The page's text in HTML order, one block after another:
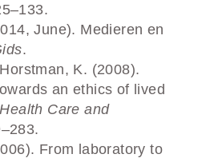
June). Medieren en
.
K. (2008).
an ethics of lived
Care and
From laboratory to